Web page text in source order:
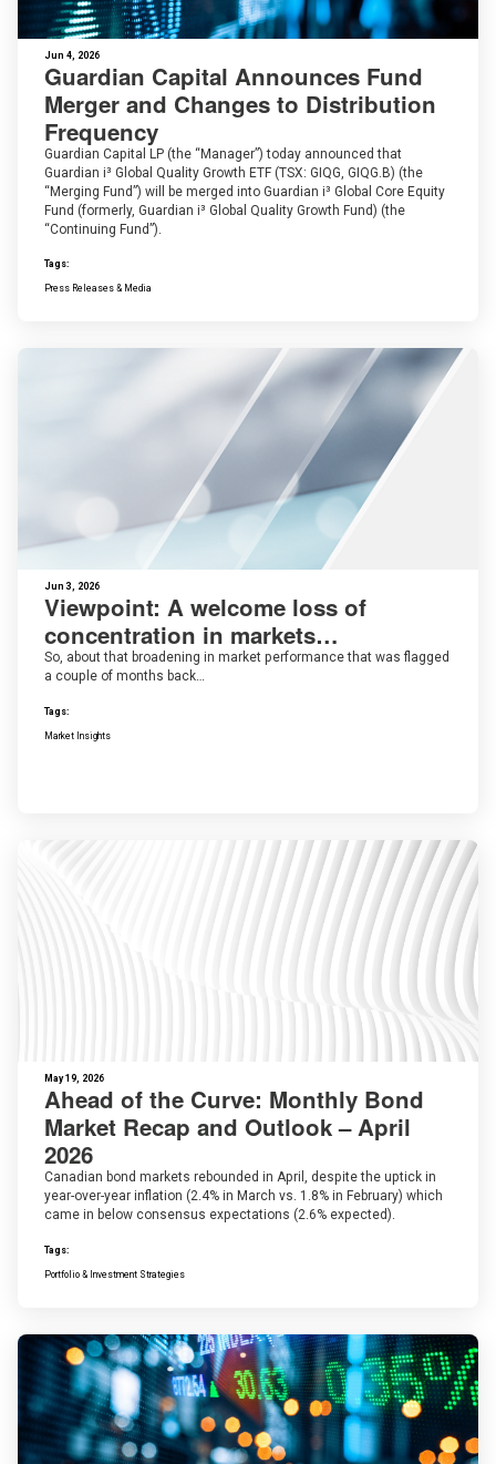
Jun 4, 2026
Guardian Capital Announces Fund
Merger and Changes to Distribution
Frequency
Guardian Capital LP (the “Manager”) today announced that
Guardian i³ Global Quality Growth ETF (TSX: GIQG, GIQG.B) (the
“Merging Fund”) will be merged into Guardian i³ Global Core Equity
Fund (formerly, Guardian i³ Global Quality Growth Fund) (the
“Continuing Fund”).
Tags:
Press Releases & Media
Jun 3, 2026
Viewpoint: A welcome loss of
concentration in markets…
So, about that broadening in market performance that was flagged
a couple of months back…
Tags:
Market Insights
May 19, 2026
Ahead of the Curve: Monthly Bond
Market Recap and Outlook – April
2026
Canadian bond markets rebounded in April, despite the uptick in
year-over-year inflation (2.4% in March vs. 1.8% in February) which
came in below consensus expectations (2.6% expected).
Tags:
Portfolio & Investment Strategies